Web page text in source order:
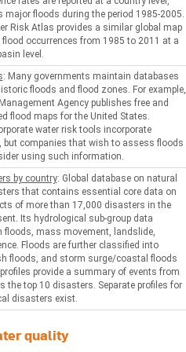
major floods during the period 1985-2005.
Risk Atlas provides a similar global map
occurrences from 1985 to 2011 at a
level.
: Many governments maintain databases
floods and flood zones. For example,
Agency publishes free and
flood maps for the United States.
water risk tools incorporate
but companies that wish to assess floods
using such information.
by country: Global database on natural
that contains essential core data on
of more than 17,000 disasters in the
Its hydrological sub-group data
floods, mass movement, landslide,
Floods are further classified into
floods, and storm surge/coastal floods
provide a summary of events from
the top 10 disasters. Separate profiles for
disasters exist.
quality